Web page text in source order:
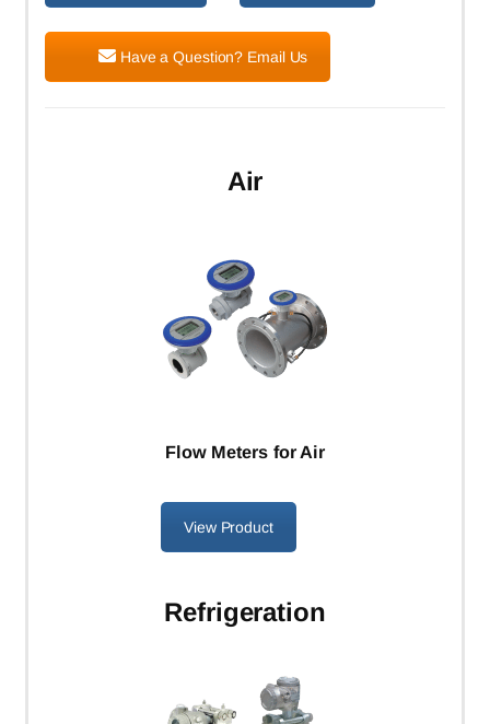
Have a Question? Email Us
Air
Flow Meters for Air
View Product
Refrigeration